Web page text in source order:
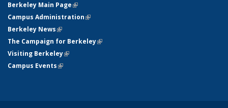
Berkeley Main Page(link is external)
Campus Administration(link is external)
Berkeley News(link is external)
The Campaign for Berkeley(link is external)
Visiting Berkeley(link is external)
Campus Events(link is external)